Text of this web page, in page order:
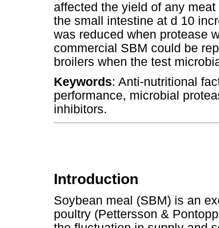
affected the yield of any
the small intestine at d 10
was reduced when protease
commercial SBM could be
broilers when the test
Keywords: Anti-nutritional
performance, microbial
inhibitors.
Introduction
Soybean meal (SBM) is an
poultry (Pettersson &